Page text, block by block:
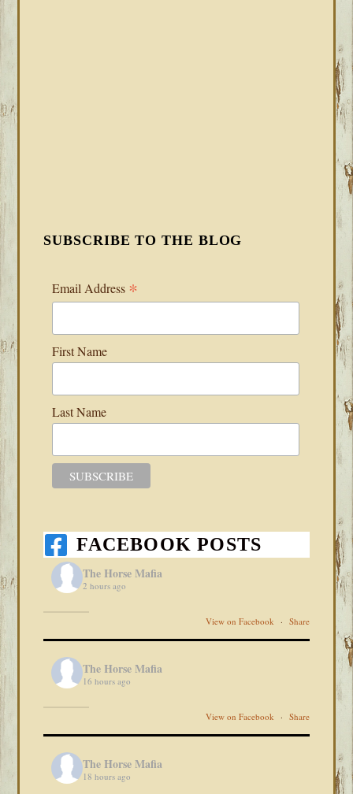
SUBSCRIBE TO THE BLOG
Email Address *
First Name
Last Name
FACEBOOK POSTS
The Horse Mafia
2 hours ago
View on Facebook · Share
The Horse Mafia
16 hours ago
View on Facebook · Share
The Horse Mafia
18 hours ago